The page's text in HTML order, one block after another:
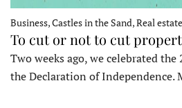
Business, Castles in the Sand, Real
To cut or not to cut
Two weeks ago, we celebrated
the Declaration of Independence.